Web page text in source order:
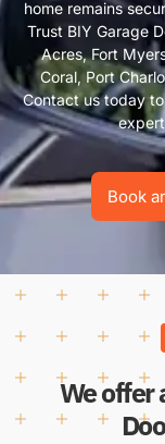
home remains
Trust BIY Garage
Acres, Fort
Coral, Port
Contact us today
Book
We offer